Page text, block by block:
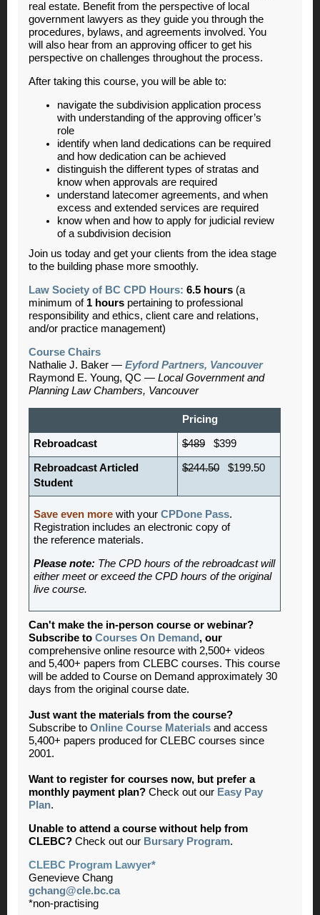
real estate. Benefit from the perspective of local
government lawyers as they guide you through the
procedures, bylaws, and agreements involved. You
will also hear from an approving officer to get his
perspective on challenges throughout the process.
After taking this course, you will be able to:
navigate the subdivision application process
with understanding of the approving officer’s
role
identify when land dedications can be required
and how dedication can be achieved
distinguish the different types of stratas and
know when approvals are required
understand latecomer agreements, and when
excess and extended services are required
know when and how to apply for judicial review
of a subdivision decision
Join us today and get your clients from the idea stage
to the building phase more smoothly.
Law Society of BC CPD Hours: 6.5 hours (a
minimum of 1 hours pertaining to professional
responsibility and ethics, client care and relations,
and/or practice management)
Course Chairs
Nathalie J. Baker — Eyford Partners, Vancouver
Raymond E. Young, QC — Local Government and
Planning Law Chambers, Vancouver
Pricing
Rebroadcast $489 $399
Rebroadcast Articled
Student
$244.50 $199.50
Save even more with your CPDone Pass.
Registration includes an electronic copy of
the reference materials.
Please note: The CPD hours of the rebroadcast will
either meet or exceed the CPD hours of the original
live course.
Can't make the in-person course or webinar?
Subscribe to Courses On Demand , our
comprehensive online resource with 2,500+ videos
and 5,400+ papers from CLEBC courses. This course
will be added to Course on Demand approximately 30
days from the original course date.
Just want the materials from the course?
Subscribe to Online Course Materials and access
5,400+ papers produced for CLEBC courses since
2001.
Want to register for courses now, but prefer a
monthly payment plan? Check out our Easy Pay
Plan.
Unable to attend a course without help from
CLEBC? Check out our Bursary Program.
CLEBC Program Lawyer*
Genevieve Chang
gchang@cle.bc.ca
*non-practising